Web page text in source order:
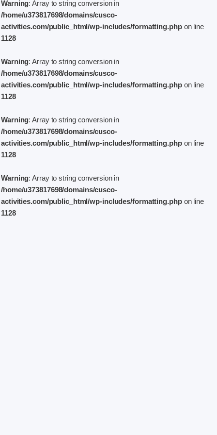
Warning: Array to string conversion in
/home/u373817698/domains/cusco-
activities.com/public_html/wp-includes/formatting.phpon line
1128
Warning: Array to string conversion in
/home/u373817698/domains/cusco-
activities.com/public_html/wp-includes/formatting.phpon line
1128
Warning: Array to string conversion in
/home/u373817698/domains/cusco-
activities.com/public_html/wp-includes/formatting.phpon line
1128
Warning: Array to string conversion in
/home/u373817698/domains/cusco-
activities.com/public_html/wp-includes/formatting.phpon line
1128